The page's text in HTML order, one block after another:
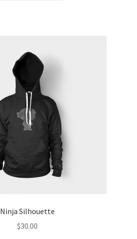
Ninja Silhouette
$30.00